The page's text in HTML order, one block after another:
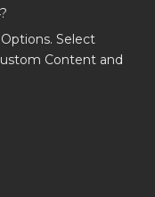
Select
Content and